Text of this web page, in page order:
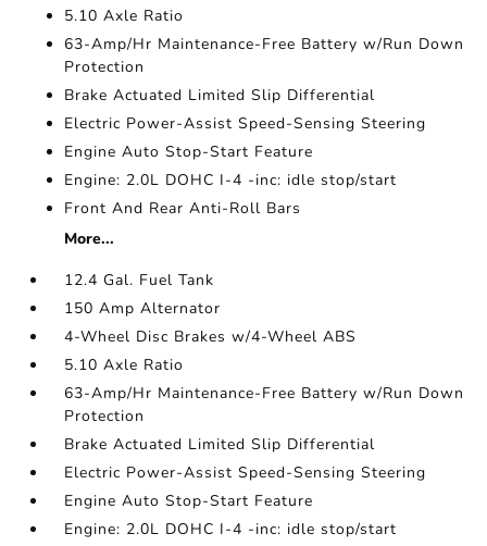
5.10 Axle Ratio
63-Amp/Hr Maintenance-Free Battery w/Run Down
Protection
Brake Actuated Limited Slip Differential
Electric Power-Assist Speed-Sensing Steering
Engine Auto Stop-Start Feature
Engine: 2.0L DOHC I-4 -inc: idle stop/start
Front And Rear Anti-Roll Bars
More...
12.4 Gal. Fuel Tank
150 Amp Alternator
4-Wheel Disc Brakes w/4-Wheel ABS
5.10 Axle Ratio
63-Amp/Hr Maintenance-Free Battery w/Run Down
Protection
Brake Actuated Limited Slip Differential
Electric Power-Assist Speed-Sensing Steering
Engine Auto Stop-Start Feature
Engine: 2.0L DOHC I-4 -inc: idle stop/start